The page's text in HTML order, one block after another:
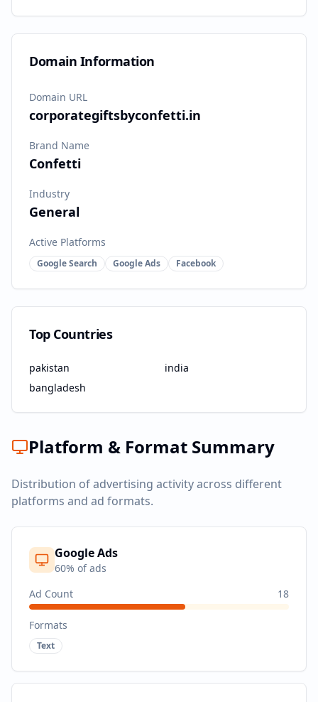
Domain Information
Domain URL
corporategiftsbyconfetti.in
Brand Name
Confetti
Industry
General
Active Platforms
Google Search Google Ads Facebook
Top Countries
pakistan
india
bangladesh
Platform & Format Summary
Distribution of advertising activity across different
platforms and ad formats.
Google Ads
60% of ads
Ad Count
18
Formats
Text